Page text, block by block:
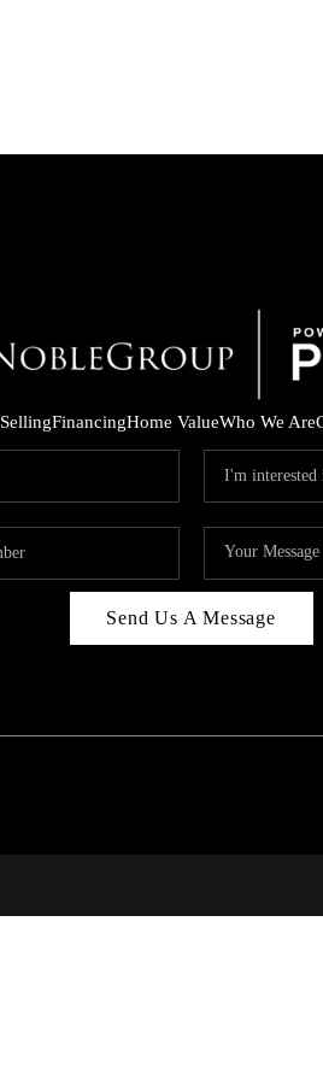
SellingFinancingHome ValueWho We Are
Send Us A Message